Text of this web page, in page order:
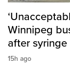
Winnipeg
after
15h ago